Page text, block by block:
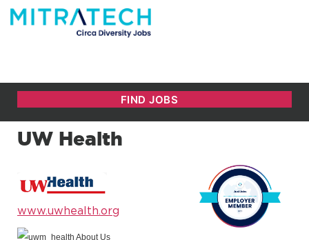
UW Health
www.uwhealth.org